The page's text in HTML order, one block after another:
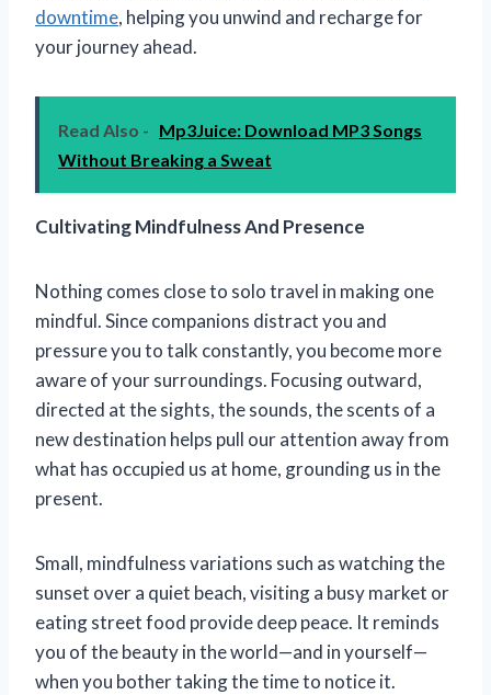
downtime, helping you unwind and recharge for
your journey ahead.
Read Also - Mp3Juice: Download MP3 Songs
Without Breaking a Sweat
Cultivating Mindfulness And Presence
Nothing comes close to solo travel in making one
mindful. Since companions distract you and
pressure you to talk constantly, you become more
aware of your surroundings. Focusing outward,
directed at the sights, the sounds, the scents of a
new destination helps pull our attention away from
what has occupied us at home, grounding us in the
present.
Small, mindfulness variations such as watching the
sunset over a quiet beach, visiting a busy market or
eating street food provide deep peace. It reminds
you of the beauty in the world—and in yourself—
when you bother taking the time to notice it.